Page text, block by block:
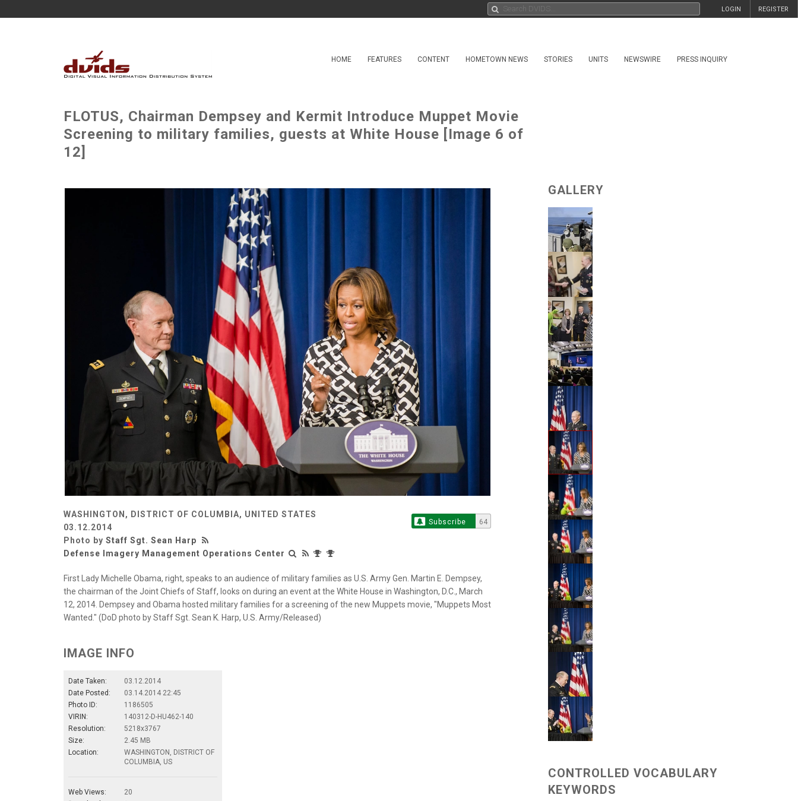
REGISTER
LOGIN
HOME FEATURES CONTENT HOMETOWN NEWS STORIES UNITS NEWSWIRE PRESS INQUIRY
FLOTUS, Chairman Dempsey and Kermit Introduce Muppet Movie
Screening to military families, guests at White House [Image 6 of
12]
WASHINGTON, DISTRICT OF COLUMBIA, UNITED STATES
03.12.2014
Photo by Staff Sgt. Sean Harp
Defense Imagery Management Operations Center
Subscribe 64
First Lady Michelle Obama, right, speaks to an audience of military families as U.S. Army Gen. Martin E. Dempsey,
the chairman of the Joint Chiefs of Staff, looks on during an event at the White House in Washington, D.C., March
12, 2014. Dempsey and Obama hosted military families for a screening of the new Muppets movie, "Muppets Most
Wanted." (DoD photo by Staff Sgt. Sean K. Harp, U.S. Army/Released)
IMAGE INFO
Date Taken:
03.12.2014
Date Posted:
03.14.2014 22:45
Photo ID:
1186505
VIRIN:
140312-D-HU462-140
Resolution:
5218x3767
Size:
2.45 MB
Location:
WASHINGTON, DISTRICT OF
COLUMBIA, US
Web Views:
20
GALLERY
CONTROLLED VOCABULARY
KEYWORDS